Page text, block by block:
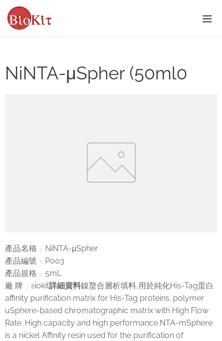
NiNTA-μSpher (50ml0
產品名稱 ：
NiNTA-μSpher
產品編號
：
P003
產品規格
： 5mL
廠 牌
： Biokit詳細資料鎳螯合層析填料,用於純化His-Tag蛋白
affinity purification matrix for His-Tag proteins. polymer
uSphere-based chromatographic matrix with High Flow
Rate. High capacity and high performance.NTA-mSphere
is a nickel Affinity resin used for the purification of